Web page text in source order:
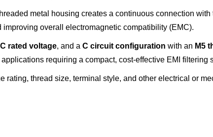
metal housing creates a continuous connection
overall electromagnetic compatibility (EMC).
rated voltage, and a C circuit configuration with an M5
requiring a compact, cost-effective EMI filtering
rating, thread size, terminal style, and other electrical or